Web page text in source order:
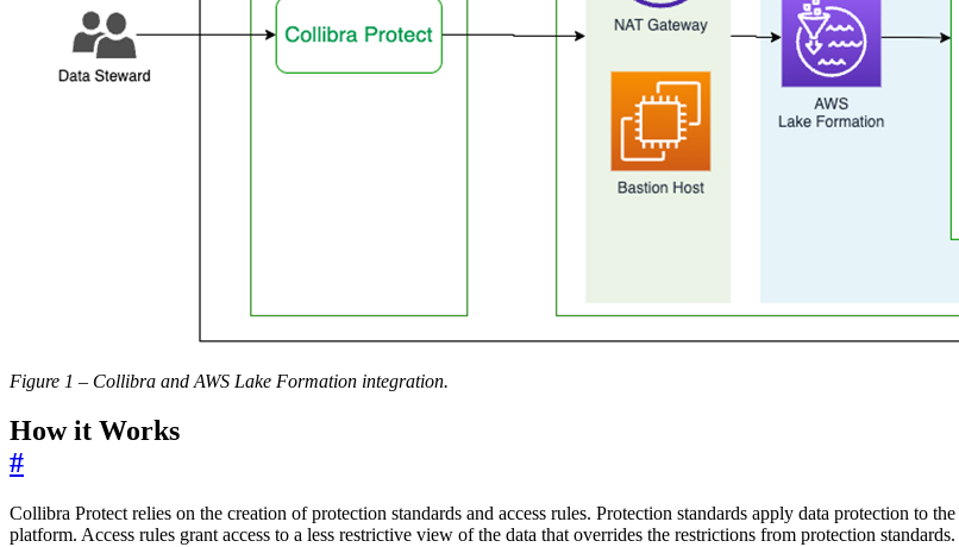
Figure 1 – Collibra and AWS Lake Formation integration.
How it Works
#
Collibra Protect relies on the creation of protection standards and access rules. Protection standards apply data protection to
platform. Access rules grant access to a less restrictive view of the data that overrides the restrictions from protection standards.